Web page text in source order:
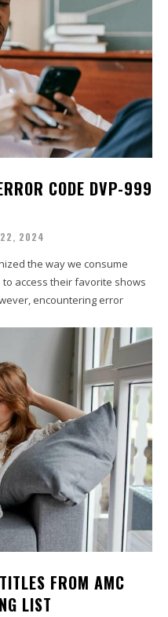
CODE DVP-999
22, 2024
the way we consume
access their favorite shows
encountering error
FROM AMC
LIST